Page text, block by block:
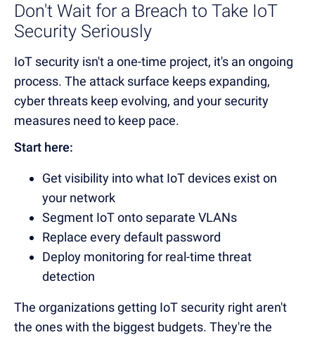
Don't Wait for a Breach to Take IoT
Security Seriously
IoT security isn't a one-time project, it's an ongoing
process. The attack surface keeps expanding,
cyber threats keep evolving, and your security
measures need to keep pace.
Start here:
Get visibility into what IoT devices exist on
your network
Segment IoT onto separate VLANs
Replace every default password
Deploy monitoring for real-time threat
detection
The organizations getting IoT security right aren't
the ones with the biggest budgets. They're the